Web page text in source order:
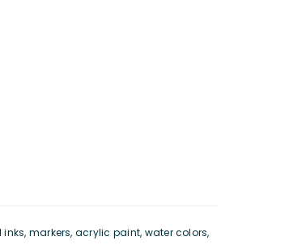
markers, acrylic paint, water colors,